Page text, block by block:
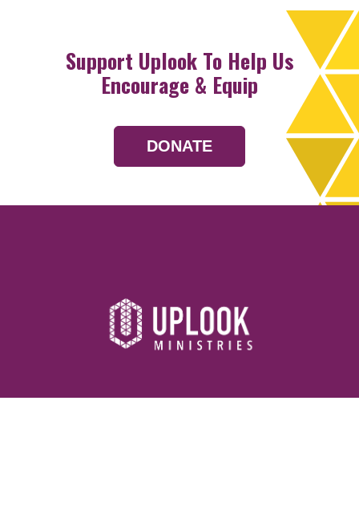
Support Uplook To Help Us
Encourage & Equip
DONATE